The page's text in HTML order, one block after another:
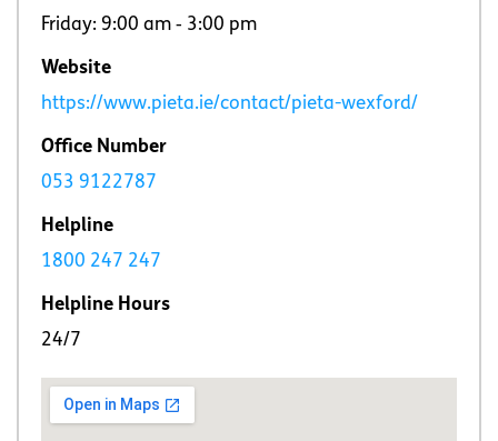
Friday: 9:00 am ‐ 3:00 pm
Website
https://www.pieta.ie/contact/pieta-wexford/
Office Number
053 9122787
Helpline
1800 247 247
Helpline Hours
24/7